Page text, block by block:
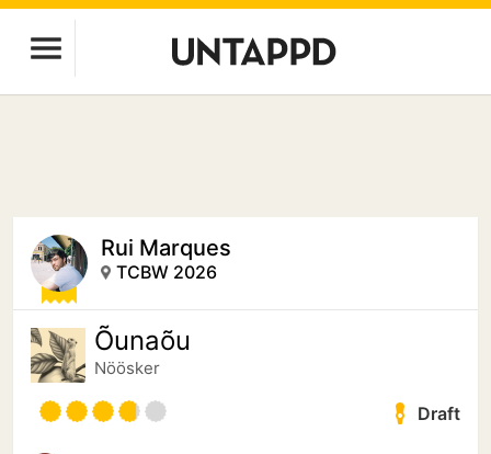
Rui Marques
TCBW 2026
Õunaõu
Nöösker
Draft